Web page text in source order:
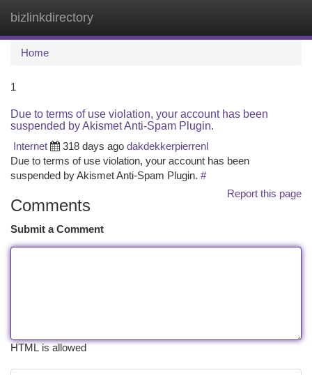
bizlinkdirectory
Home
1
Due to terms of use violation, your account has been
suspended by Akismet Anti-Spam Plugin.
Internet
318 days ago dakdekkerpierrenl
Due to terms of use violation, your account has been
suspended by Akismet Anti-Spam Plugin. #
Report this page
Comments
Submit a Comment
HTML is allowed